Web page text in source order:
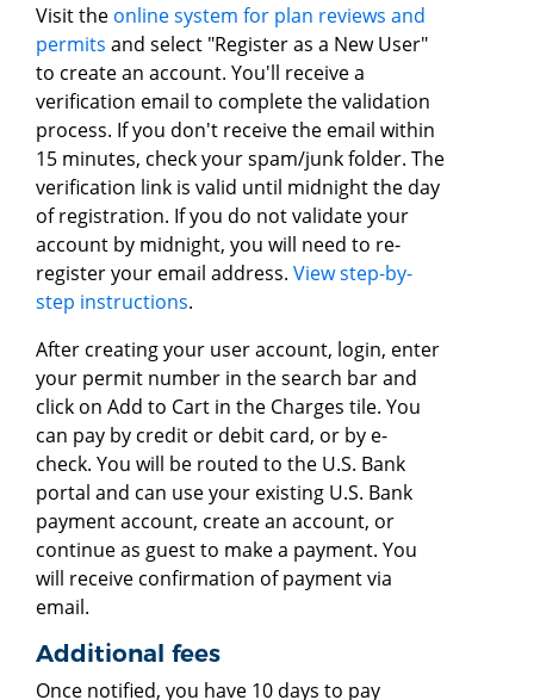
Visit the online system for plan reviews and
permits and select "Register as a New User"
to create an account. You'll receive a
verification email to complete the validation
process. If you don't receive the email within
15 minutes, check your spam/junk folder. The
verification link is valid until midnight the day
of registration. If you do not validate your
account by midnight, you will need to re-
register your email address. View step-by-
step instructions.
After creating your user account, login, enter
your permit number in the search bar and
click on Add to Cart in the Charges tile. You
can pay by credit or debit card, or by e-
check. You will be routed to the U.S. Bank
portal and can use your existing U.S. Bank
payment account, create an account, or
continue as guest to make a payment. You
will receive confirmation of payment via
email.
Additional fees
Once notified, you have 10 days to pay